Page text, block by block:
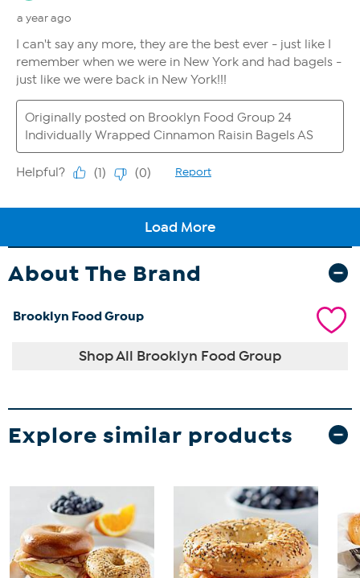
About The Brand
Brooklyn Food Group
Shop All Brooklyn Food Group
Explore similar products